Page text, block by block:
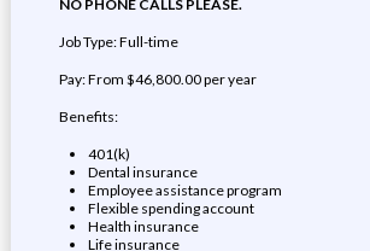
NO PHONE CALLS PLEASE.
Job Type: Full-time
Pay: From $46,800.00 per year
Benefits:
401(k)
Dental insurance
Employee assistance program
Flexible spending account
Health insurance
Life insurance